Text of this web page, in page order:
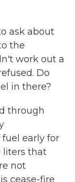
ask about
the
work out a
Do
in there?
through
early for
liters that
not
cease-fire